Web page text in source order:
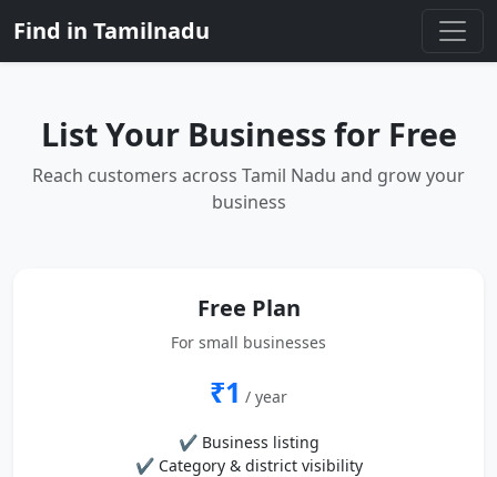
Find in Tamilnadu
List Your Business for Free
Reach customers across Tamil Nadu and grow your
business
Free Plan
For small businesses
₹1 / year
✔ Business listing
✔ Category & district visibility